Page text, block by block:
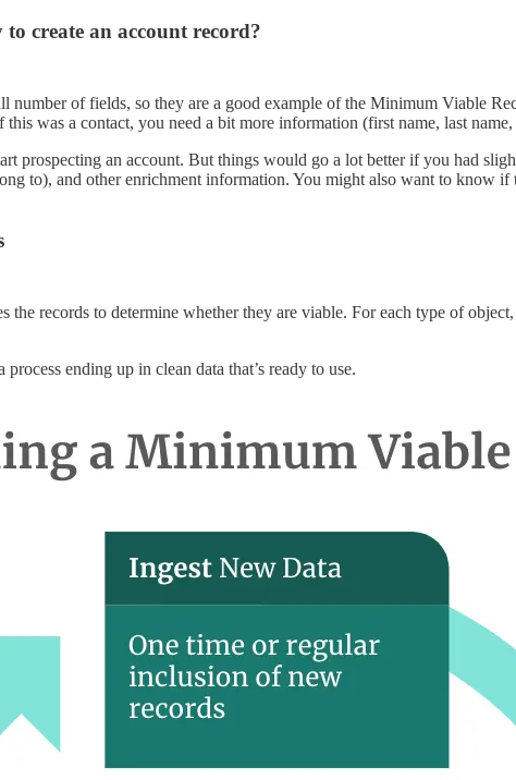
create an account record?
number of fields, so they are a good example of the Minimum Viable
was a contact, you need a bit more information (first name, last
prospecting an account. But things would go a lot better if you had
to), and other enrichment information. You might also want to know if
the records to determine whether they are viable. For each type of
ending up in clean data that’s ready to use.